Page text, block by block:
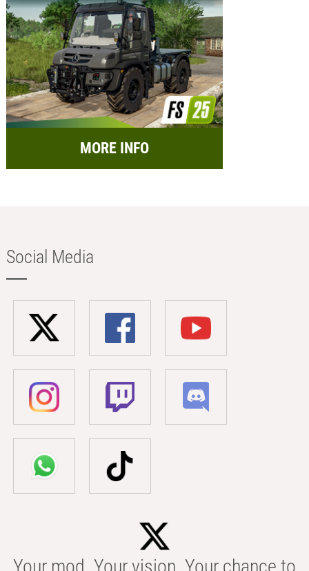
MORE INFO
Social Media
Your mod. Your vision. Your chance to